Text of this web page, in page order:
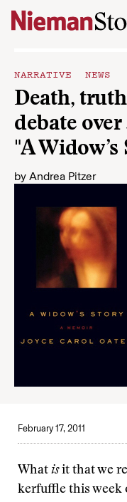
Skip to content
NARRATIVE NEWS
Death,
debate over
"A Widow’s
by Andrea Pitzer
February 17, 2011
What isit that we
kerfuffle this week